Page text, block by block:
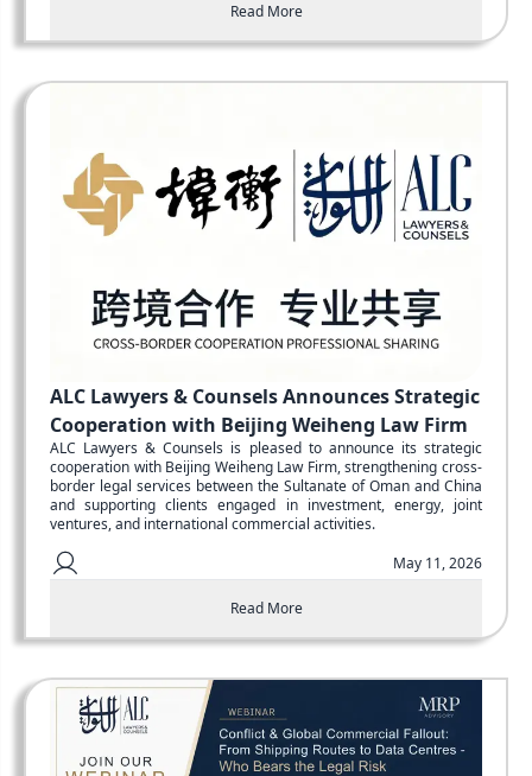
Read More
ALC Lawyers & Counsels Announces Strategic
Cooperation with Beijing Weiheng Law Firm
ALC Lawyers & Counsels is pleased to announce its strategic
cooperation with Beijing Weiheng Law Firm, strengthening cross-
border legal services between the Sultanate of Oman and China
and supporting clients engaged in investment, energy, joint
ventures, and international commercial activities.
May 11, 2026
Read More